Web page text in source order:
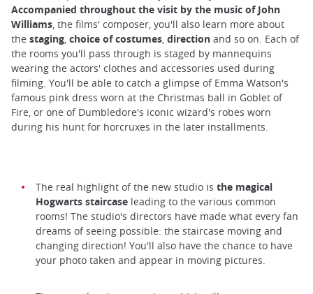
Accompanied throughout the visit by the music of John
Williams, the films' composer, you'll also learn more about
the staging, choice of costumes, direction and so on. Each of
the rooms you'll pass through is staged by mannequins
wearing the actors' clothes and accessories used during
filming. You'll be able to catch a glimpse of Emma Watson's
famous pink dress worn at the Christmas ball in Goblet of
Fire, or one of Dumbledore's iconic wizard's robes worn
during his hunt for horcruxes in the later installments.
The real highlight of the new studio is the magical
Hogwarts staircase leading to the various common
rooms! The studio's directors have made what every fan
dreams of seeing possible: the staircase moving and
changing direction! You'll also have the chance to have
your photo taken and appear in moving pictures.